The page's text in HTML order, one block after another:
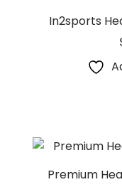
In2sports
Premium